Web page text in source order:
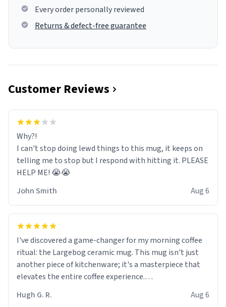
Every order personally reviewed
Returns & defect-free guarantee
Customer Reviews
Why?!
I can't stop doing lewd things to this mug, it keeps on
telling me to stop but I respond with hitting it. PLEASE
HELP ME! 😭😭
John Smith
Aug 6
I've discovered a game-changer for my morning coffee
ritual: the Largebog ceramic mug. This mug isn't just
another piece of kitchenware; it's a masterpiece that
elevates the entire coffee experience.
Firstly, the design is stunning yet understated. Its sleek,
Hugh G. R. Aug 6